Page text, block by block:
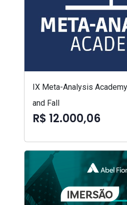
IX Meta-Analysis
and Fall
R$ 12.000,06